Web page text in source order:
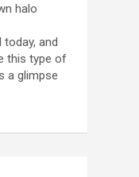
halo
and
this type of
a glimpse